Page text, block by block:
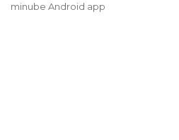
minube Android app